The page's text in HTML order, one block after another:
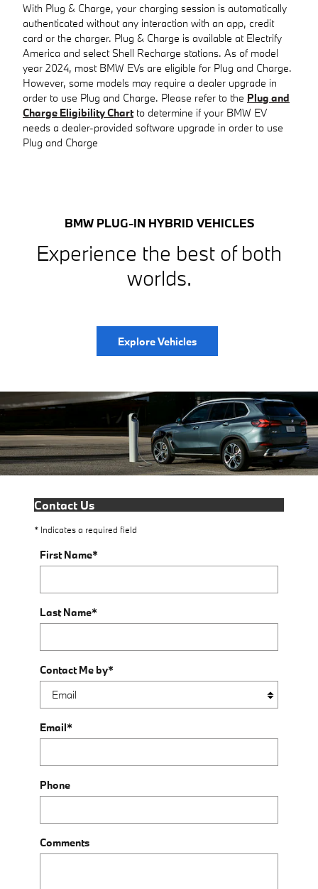
With Plug & Charge, your charging session is automatically
authenticated without any interaction with an app, credit
card or the charger. Plug & Charge is available at Electrify
America and select Shell Recharge stations. As of model
year 2024, most BMW EVs are eligible for Plug and Charge.
However, some models may require a dealer upgrade in
order to use Plug and Charge. Please refer to the Plug and
Charge Eligibility Chartto determine if your BMW EV
needs a dealer-provided software upgrade in order to use
Plug and Charge
BMW PLUG-IN HYBRID VEHICLES
Experience the best of both
worlds.
Explore Vehicles
Contact Us
* Indicates a required field
First Name*
Last Name*
Contact Me by*
Email*
Phone
Comments